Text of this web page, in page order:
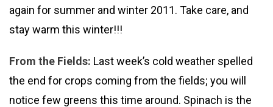
again for summer and winter 2011. Take care, and
stay warm this winter!!!
From the Fields: Last week’s cold weather spelled
the end for crops coming from the fields; you will
notice few greens this time around. Spinach is the